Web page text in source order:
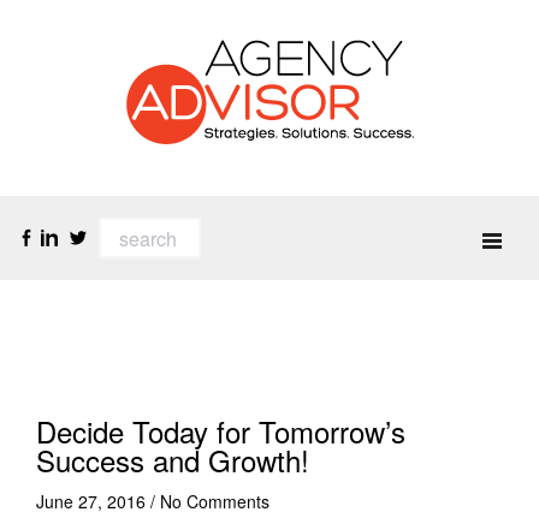
Decide Today for Tomorrow’s
Success and Growth!
June 27, 2016 / No Comments